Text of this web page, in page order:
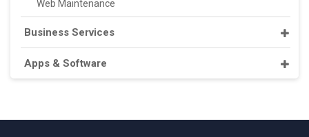
Web Maintenance
Business Services
Apps & Software